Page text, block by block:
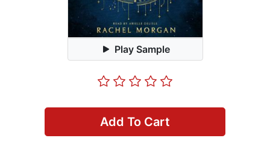
Play Sample
Add To Cart